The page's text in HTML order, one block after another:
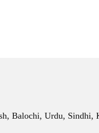
Balochi, Urdu,